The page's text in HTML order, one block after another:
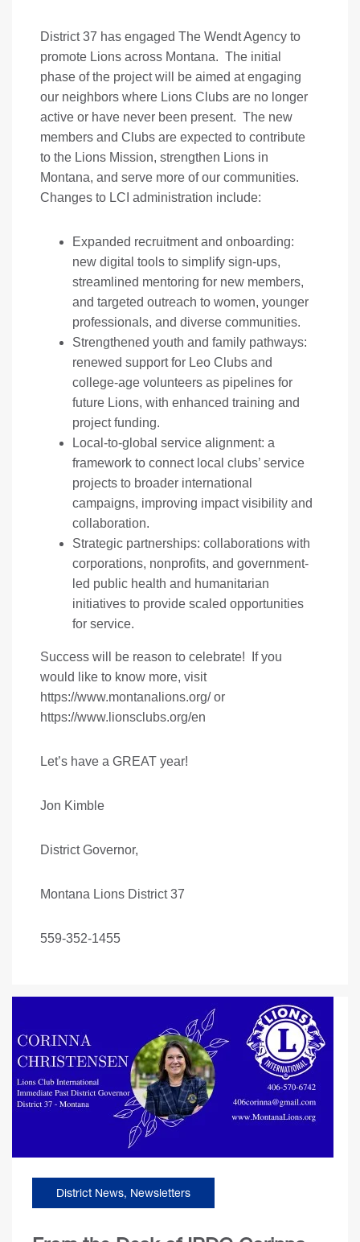
District 37 has engaged The Wendt Agency to
promote Lions across Montana. The initial
phase of the project will be aimed at engaging
our neighbors where Lions Clubs are no longer
active or have never been present. The new
members and Clubs are expected to contribute
to the Lions Mission, strengthen Lions in
Montana, and serve more of our communities.
Changes to LCI administration include:
Expanded recruitment and onboarding:
new digital tools to simplify sign-ups,
streamlined mentoring for new members,
and targeted outreach to women, younger
professionals, and diverse communities.
Strengthened youth and family pathways:
renewed support for Leo Clubs and
college-age volunteers as pipelines for
future Lions, with enhanced training and
project funding.
Local-to-global service alignment: a
framework to connect local clubs’ service
projects to broader international
campaigns, improving impact visibility and
collaboration.
Strategic partnerships: collaborations with
corporations, nonprofits, and government-
led public health and humanitarian
initiatives to provide scaled opportunities
for service.
Success will be reason to celebrate! If you
would like to know more, visit
https://www.montanalions.org/or
https://www.lionsclubs.org/en
Let’s have a GREAT year!
Jon Kimble
District Governor,
Montana Lions District 37
559-352-1455
District News, Newsletters